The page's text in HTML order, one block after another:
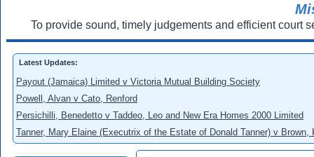
To provide sound, timely judgements and efficient court
Latest Updates:
Payout (Jamaica) Limited v Victoria Mutual Building Society
Powell, Alvan v Cato, Renford
Persichilli, Benedetto v Taddeo, Leo and New Era Homes 2000 Limited
Tanner, Mary Elaine (Executrix of the Estate of Donald Tanner) v